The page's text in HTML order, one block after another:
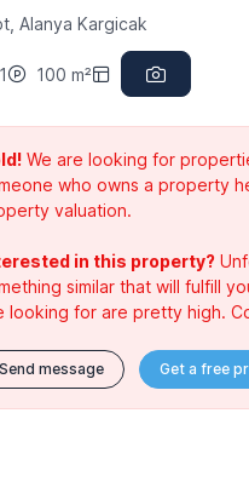
Alanya Kargicak
1 100 m²
We are looking for
who owns a property
valuation.
in this property?
similar that will fulfill
looking for are pretty high.
Send message Get a free